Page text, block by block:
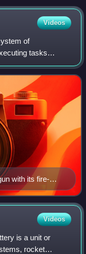
Videos
of
tasks
of full or semi
with its fire-
in the
Videos
is a unit or
rocket